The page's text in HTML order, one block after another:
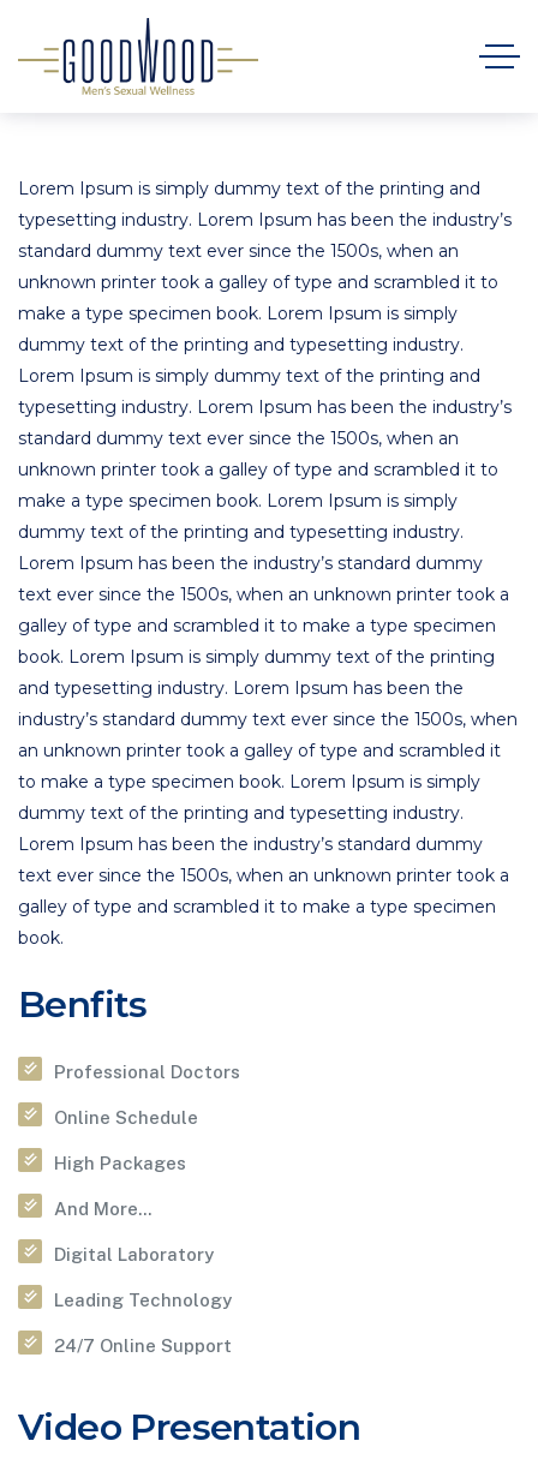
Lorem Ipsum is simply dummy text of the printing and
typesetting industry. Lorem Ipsum has been the industry’s
standard dummy text ever since the 1500s, when an
unknown printer took a galley of type and scrambled it to
make a type specimen book. Lorem Ipsum is simply
dummy text of the printing and typesetting industry.
Lorem Ipsum is simply dummy text of the printing and
typesetting industry. Lorem Ipsum has been the industry’s
standard dummy text ever since the 1500s, when an
unknown printer took a galley of type and scrambled it to
make a type specimen book. Lorem Ipsum is simply
dummy text of the printing and typesetting industry.
Lorem Ipsum has been the industry’s standard dummy
text ever since the 1500s, when an unknown printer took a
galley of type and scrambled it to make a type specimen
book. Lorem Ipsum is simply dummy text of the printing
and typesetting industry. Lorem Ipsum has been the
industry’s standard dummy text ever since the 1500s, when
an unknown printer took a galley of type and scrambled it
to make a type specimen book. Lorem Ipsum is simply
dummy text of the printing and typesetting industry.
Lorem Ipsum has been the industry’s standard dummy
text ever since the 1500s, when an unknown printer took a
galley of type and scrambled it to make a type specimen
book.
Benfits
Professional Doctors
Online Schedule
High Packages
And More...
Digital Laboratory
Leading Technology
24/7 Online Support
Video Presentation